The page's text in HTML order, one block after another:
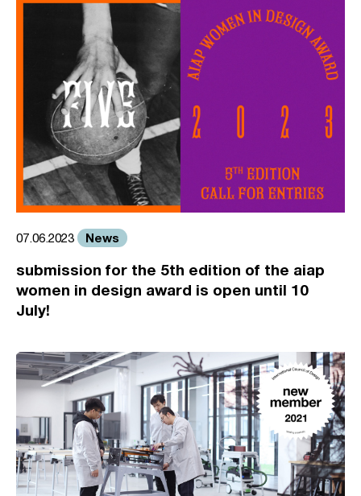
07.06.2023 News
submission for the 5th edition of the aiap
women in design award is open until 10
July!